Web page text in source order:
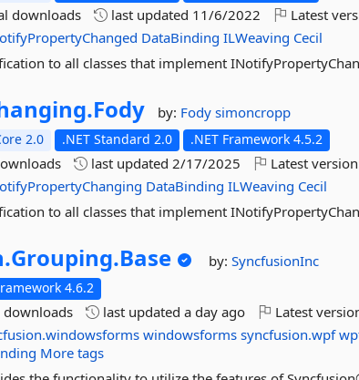
downloads last updated 11/6/2022 Latest
DataBinding ILWeaving Cecil
to all classes that implement
Fody by: Fodysimoncropp
2.0 .NET Standard 2.0 .NET Framework 4.5.2
last updated2/17/2025 Latest
DataBinding ILWeaving Cecil
to all classes that implement
Grouping.Base by:SyncfusionInc
4.6.2
last updateda day ago Latest
windowsforms syncfusion.wpf
More tags